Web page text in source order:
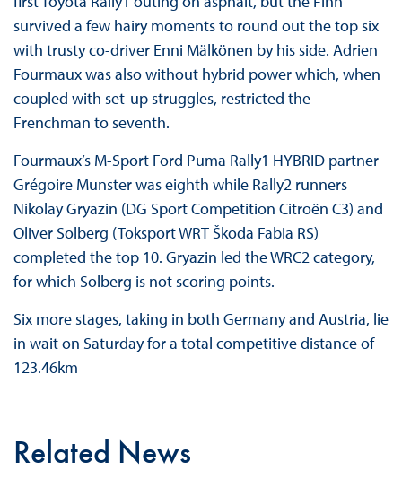
survived a few hairy moments to round out the top six
with trusty co-driver Enni Mälkönen by his side. Adrien
Fourmaux was also without hybrid power which, when
coupled with set-up struggles, restricted the
Frenchman to seventh.
Fourmaux’s M-Sport Ford Puma Rally1 HYBRID partner
Grégoire Munster was eighth while Rally2 runners
Nikolay Gryazin (DG Sport Competition Citroën C3) and
Oliver Solberg (Toksport WRT Škoda Fabia RS)
completed the top 10. Gryazin led the WRC2 category,
for which Solberg is not scoring points.
Six more stages, taking in both Germany and Austria, lie
in wait on Saturday for a total competitive distance of
123.46km
Related News